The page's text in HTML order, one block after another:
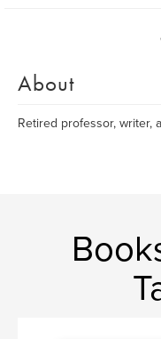
About
Retired professor, writer,